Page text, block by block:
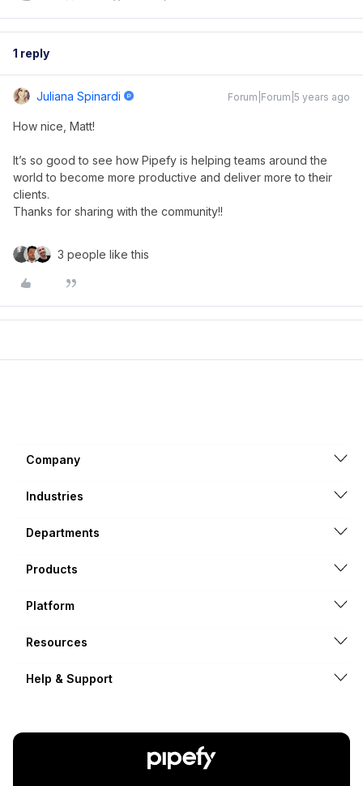
1 reply
Juliana Spinardi Forum|Forum|5 years ago
How nice, Matt!
It’s so good to see how Pipefy is helping teams around the
world to become more productive and deliver more to their
clients.
Thanks for sharing with the community!!
3 people like this
Company
Industries
Departments
Products
Platform
Resources
Help & Support